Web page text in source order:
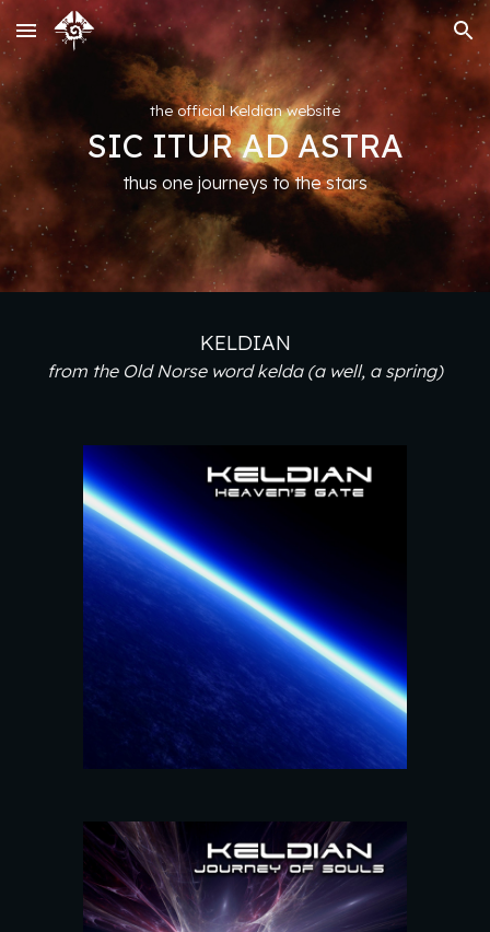
Skip to main content Skip to navigation
the official Keldian website
SIC ITUR AD ASTRA
thus one journeys to the stars
KELDIAN
from the Old Norse word kelda ‎(a well, a spring)